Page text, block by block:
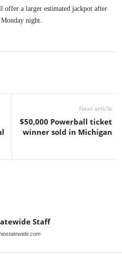
a larger estimated jackpot after
night.
Next article
$50,000 Powerball ticket
winner sold in Michigan
Staff